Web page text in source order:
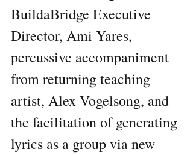
BuildaBridge Executive
Director, Ami Yares,
percussive accompaniment
from returning teaching
artist, Alex Vogelsong, and
the facilitation of generating
lyrics as a group via new